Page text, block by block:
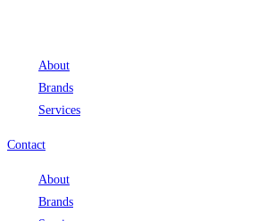
About
Brands
Services
Contact
About
Brands